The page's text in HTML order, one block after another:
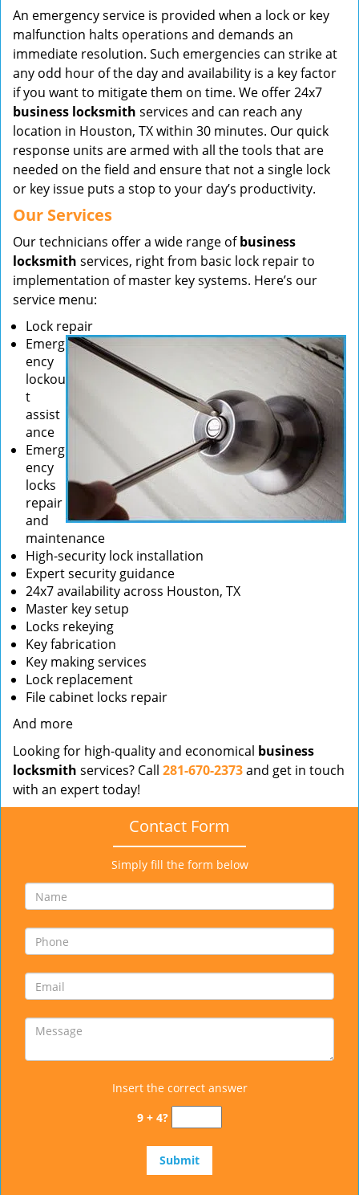
An emergency service is provided when a lock or key
malfunction halts operations and demands an
immediate resolution. Such emergencies can strike at
any odd hour of the day and availability is a key factor
if you want to mitigate them on time. We offer 24x7
business locksmith services and can reach any
location in Houston, TX within 30 minutes. Our quick
response units are armed with all the tools that are
needed on the field and ensure that not a single lock
or key issue puts a stop to your day’s productivity.
Our Services
Our technicians offer a wide range ofbusiness
locksmith services, right from basic lock repair to
implementation of master key systems. Here’s our
service menu:
Lock repair
Emerg
ency
lockou
t
assist
ance
Emerg
ency
locks
repair
and
maintenance
High-security lock installation
Expert security guidance
24x7 availability across Houston, TX
Master key setup
Locks rekeying
Key fabrication
Key making services
Lock replacement
File cabinet locks repair
And more
Looking for high-quality and economical business
locksmith services? Call 281-670-2373and get in touch
with an expert today!
Contact Form
Simply fill the form below
Insert the correct answer
9 + 4?